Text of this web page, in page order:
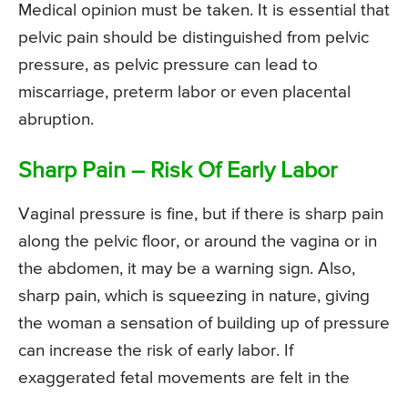
Medical opinion must be taken. It is essential that
pelvic pain should be distinguished from pelvic
pressure, as pelvic pressure can lead to
miscarriage, preterm labor or even placental
abruption.
Sharp Pain – Risk Of Early Labor
Vaginal pressure is fine, but if there is sharp pain
along the pelvic floor, or around the vagina or in
the abdomen, it may be a warning sign. Also,
sharp pain, which is squeezing in nature, giving
the woman a sensation of building up of pressure
can increase the risk of early labor. If
exaggerated fetal movements are felt in the